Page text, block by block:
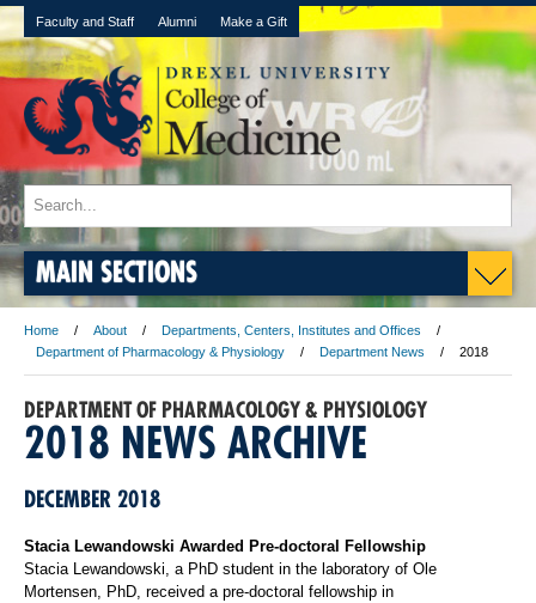
Faculty and Staff Alumni Make a Gift
MAIN SECTIONS
Home About
Departments, Centers, Institutes and Offices
Department of Pharmacology & Physiology
Department News 2018
DEPARTMENT OF PHARMACOLOGY & PHYSIOLOGY
2018 NEWS ARCHIVE
DECEMBER 2018
Stacia Lewandowski Awarded Pre-doctoral Fellowship
Stacia Lewandowski, a PhD student in the laboratory of Ole
Mortensen, PhD, received a pre-doctoral fellowship in